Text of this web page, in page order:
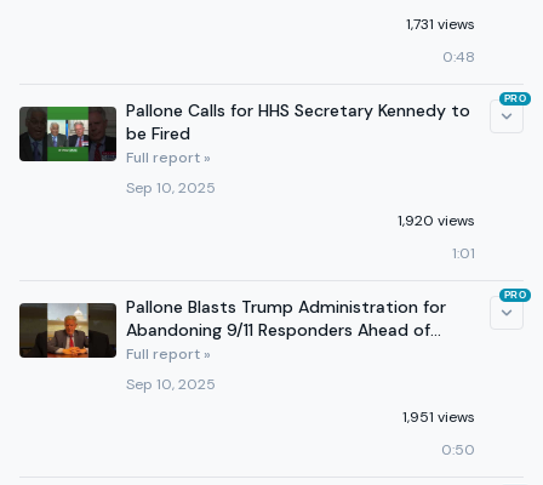
1,731 views
0:48
Pallone Calls for HHS Secretary Kennedy to
be Fired
Full report »
Sep 10, 2025
1,920 views
1:01
PRO
Pallone Blasts Trump Administration for
Abandoning 9/11 Responders Ahead of
Anniversary
Full report »
Sep 10, 2025
1,951 views
0:50
PRO